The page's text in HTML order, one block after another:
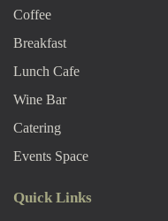
Coffee
Breakfast
Lunch Cafe
Wine Bar
Catering
Events Space
Quick Links